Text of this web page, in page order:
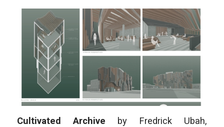
Cultivated Archive by Fredrick Ubah,